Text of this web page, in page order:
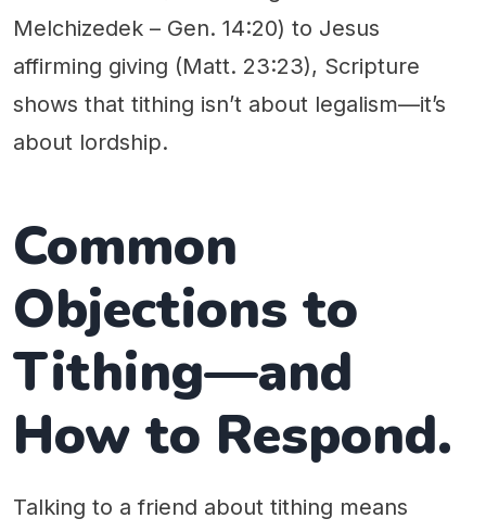
Melchizedek – Gen. 14:20) to Jesus
affirming giving (Matt. 23:23), Scripture
shows that tithing isn’t about legalism—it’s
about lordship.
Common
Objections to
Tithing—and
How to Respond.
Talking to a friend about tithing means